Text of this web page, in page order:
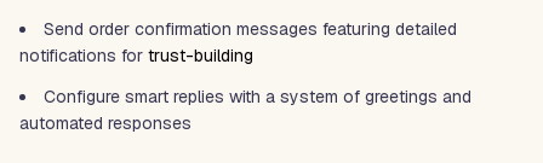
Send order confirmation messages featuring detailed
notifications for trust-building
Configure smart replies with a system of greetings and
automated responses